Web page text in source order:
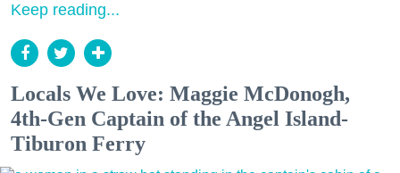
Keep reading...
Locals We Love: Maggie McDonogh,
4th-Gen Captain of the Angel Island-
Tiburon Ferry